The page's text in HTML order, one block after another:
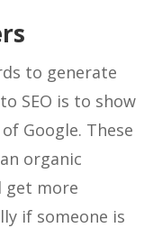
to generate
SEO is to show
Google. These
organic
get more
if someone is